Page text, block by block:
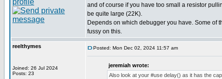
and of course if you have too small a resistor
be quite large (22K).
Depends on which debugger you have. Some of
fussy on this.
reelthymes
Joined: 26 Jul 2024
Posts: 23
Posted: Mon Dec 02, 2024 11:57 am
jeremiah wrote:
Also look at your #use delay() as it has the